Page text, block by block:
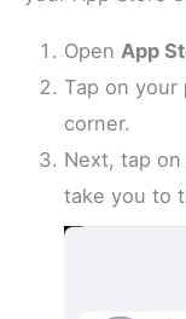
Open App
Tap on your
corner.
Next, tap
take you to